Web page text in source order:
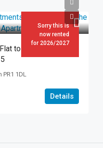
Sorry this is
now rented
for 2026/2027
to Rent in Preston
PR1 1DL
Details